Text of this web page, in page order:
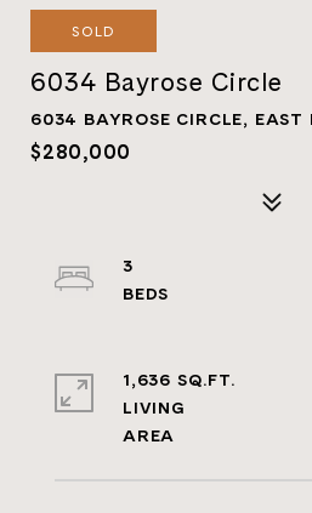
SOLD
6034 Bayrose Circle
6034 BAYROSE CIRCLE,
$280,000
3
1,636 SQ.FT.
LIVING